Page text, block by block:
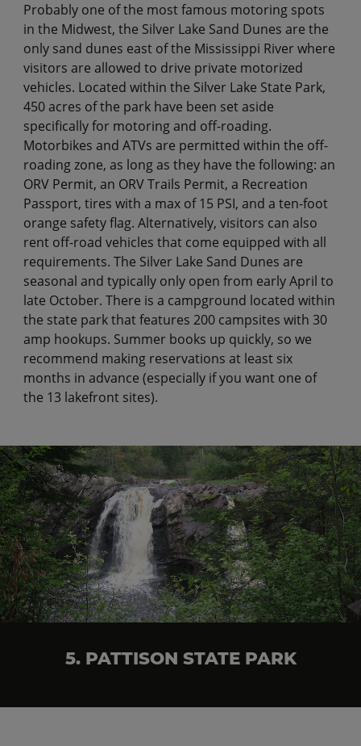
Probably one of the most famous motoring spots
in the Midwest, the Silver Lake Sand Dunes are the
only sand dunes east of the Mississippi River where
visitors are allowed to drive private motorized
vehicles. Located within the Silver Lake State Park,
450 acres of the park have been set aside
specifically for motoring and off-roading.
Motorbikes and ATVs are permitted within the off-
roading zone, as long as they have the following: an
ORV Permit, an ORV Trails Permit, a Recreation
Passport, tires with a max of 15 PSI, and a ten-foot
orange safety flag. Alternatively, visitors can also
rent off-road vehicles that come equipped with all
requirements. The Silver Lake Sand Dunes are
seasonal and typically only open from early April to
late October. There is a campground located within
the state park that features 200 campsites with 30
amp hookups. Summer books up quickly, so we
recommend making reservations at least six
months in advance (especially if you want one of
the 13 lakefront sites).
5. PATTISON STATE PARK